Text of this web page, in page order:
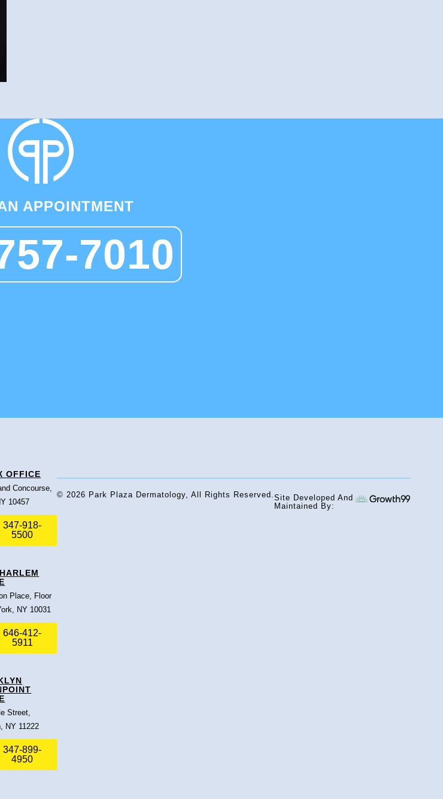
APPOINTMENT
7010
OFFICE
Concourse,
10457
347-918-
5500
Place, Floor
NY 10031
646-412-
5911
Street,
NY 11222
347-899-
4950
© 2026 Park Plaza Dermatology, All Rights Reserved. Site Developed And
Maintained By: